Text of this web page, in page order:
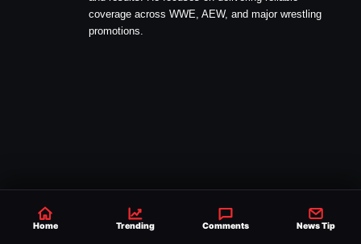
coverage across WWE, AEW, and major wrestling
promotions.
Home Trending Comments News Tip